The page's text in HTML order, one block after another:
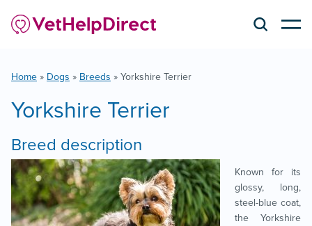
Home » Dogs » Breeds » Yorkshire Terrier
Yorkshire Terrier
Breed description
Known for its
glossy, long,
steel-blue coat,
the Yorkshire